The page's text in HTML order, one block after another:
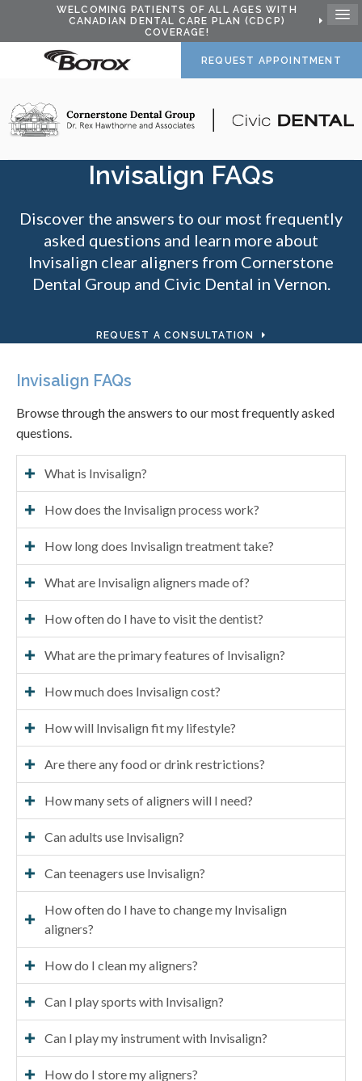
WELCOMING PATIENTS OF ALL AGES WITH
CANADIAN DENTAL CARE PLAN (CDCP)
COVERAGE!
REQUEST APPOINTMENT
Invisalign FAQs
Discover the answers to our most frequently
asked questions and learn more about
Invisalign clear aligners from Cornerstone
Dental Group and Civic Dental in Vernon.
REQUEST A CONSULTATION
Invisalign FAQs
Browse through the answers to our most frequently asked
questions.
What is Invisalign?
How does the Invisalign process work?
How long does Invisalign treatment take?
What are Invisalign aligners made of?
How often do I have to visit the dentist?
What are the primary features of Invisalign?
How much does Invisalign cost?
How will Invisalign fit my lifestyle?
Are there any food or drink restrictions?
How many sets of aligners will I need?
Can adults use Invisalign?
Can teenagers use Invisalign?
How often do I have to change my Invisalign
aligners?
How do I clean my aligners?
Can I play sports with Invisalign?
Can I play my instrument with Invisalign?
How do I store my aligners?